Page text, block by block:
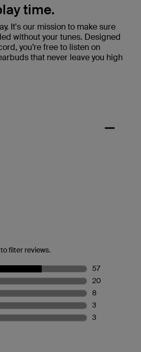
time.
It's our mission to make sure
without your tunes. Designed
you’re free to listen on
that never leave you high